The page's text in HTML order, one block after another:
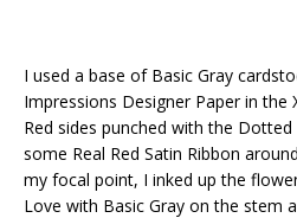
I used a base of Basic Gray
Impressions Designer Paper in the
Red sides punched with the
some Real Red Satin Ribbon
my focal point, I inked up the
Love with Basic Gray on the stem